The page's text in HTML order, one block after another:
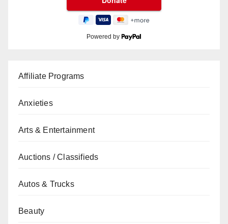
Powered by
Affiliate Programs
Anxieties
Arts & Entertainment
Auctions / Classifieds
Autos & Trucks
Beauty